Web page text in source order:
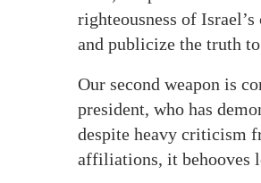
righteousness of
and publicize the truth
Our second weapon is
president, who has
despite heavy criticism
affiliations, it behooves